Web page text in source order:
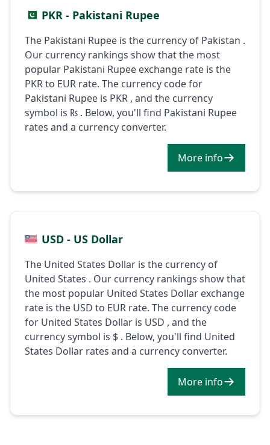
PKR - Pakistani Rupee
The Pakistani Rupee is the currency of Pakistan .
Our currency rankings show that the most
popular Pakistani Rupee exchange rate is the
PKR to EUR rate. The currency code for
Pakistani Rupee is PKR , and the currency
symbol is ₨ . Below, you'll find Pakistani Rupee
rates and a currency converter.
More info
USD - US Dollar
The United States Dollar is the currency of
United States . Our currency rankings show that
the most popular United States Dollar exchange
rate is the USD to EUR rate. The currency code
for United States Dollar is USD , and the
currency symbol is $ . Below, you'll find United
States Dollar rates and a currency converter.
More info